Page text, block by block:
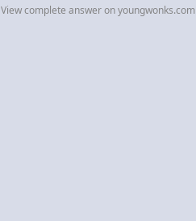
View complete answer on youngwonks.com